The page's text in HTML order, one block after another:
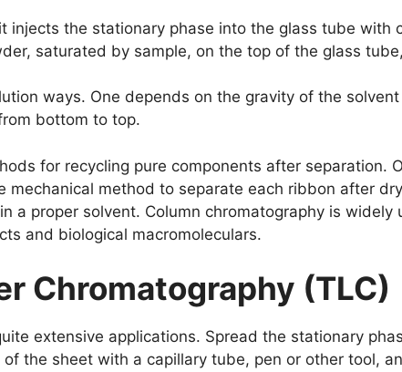
injects the stationary phase into the glass tube
saturated by sample, on the top of the glass
ways. One depends on the gravity of the
bottom to top.
for recycling pure components after separation.
mechanical method to separate each ribbon after
a proper solvent. Column chromatography is
and biological macromoleculars.
Chromatography (TLC)
extensive applications. Spread the stationary
the sheet with a capillary tube, pen or other tool,